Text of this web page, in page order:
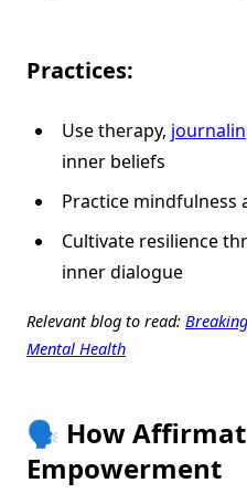
Practices:
Use therapy,
inner beliefs
Practice mindfulness
Cultivate resilience
inner dialogue
Relevant blog to read:
Mental Health
🗣️ How
Empowerment